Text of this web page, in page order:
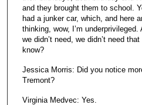
and they brought them to school.
had a junker car, which, and here
thinking, wow, I’m
we didn’t need, we didn’t need
know?
Jessica Morris: Did you notice
Tremont?
Virginia Medvec: Yes.